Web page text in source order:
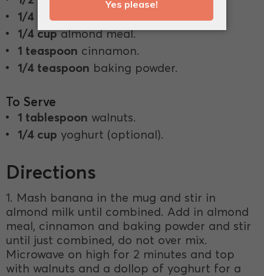
1/4 cup
1/4 cup almond meal.
1 teaspoon cinnamon.
1/4 teaspoon baking powder.
To Serve
1 tablespoon walnuts.
1/4 cup yoghurt (optional).
Directions
1. Mash banana in the mug and stir in
almond milk until combined. Add in almond
meal, cinnamon and baking powder and stir
until just combined, do not over mix.
Microwave on high for 2 minutes and top
with walnuts and a dollop of yoghurt for a